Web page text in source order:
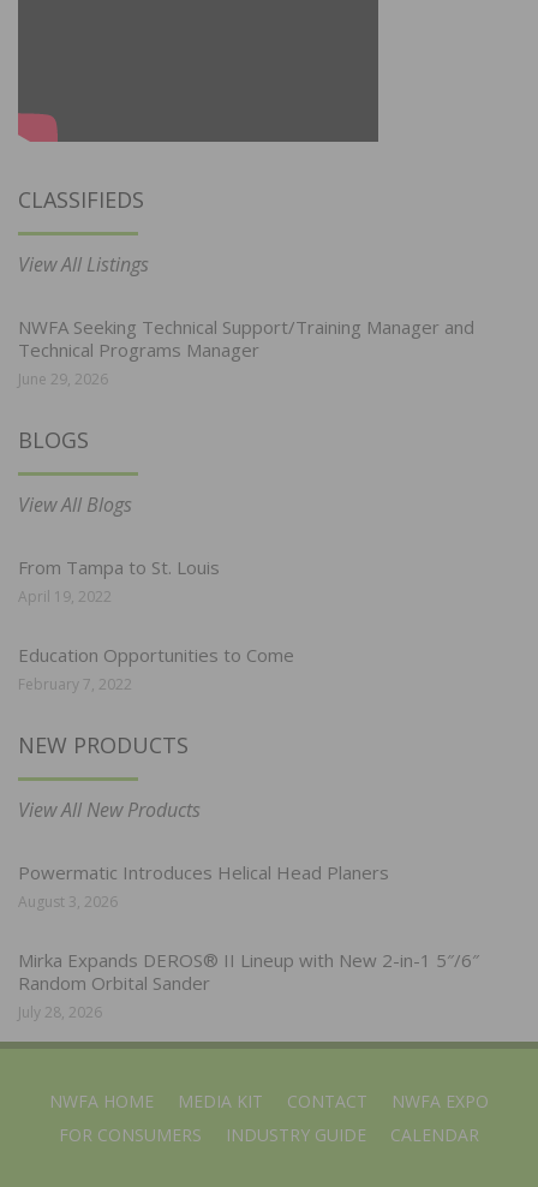
CLASSIFIEDS
View All Listings
NWFA Seeking Technical Support/Training Manager and
Technical Programs Manager
June 29, 2026
BLOGS
View All Blogs
From Tampa to St. Louis
April 19, 2022
Education Opportunities to Come
February 7, 2022
NEW PRODUCTS
View All New Products
Powermatic Introduces Helical Head Planers
August 3, 2026
Mirka Expands DEROS® II Lineup with New 2-in-1 5″/6″
Random Orbital Sander
July 28, 2026
NWFA HOME MEDIA KIT CONTACT
NWFA EXPO
FOR CONSUMERS
INDUSTRY GUIDE CALENDAR